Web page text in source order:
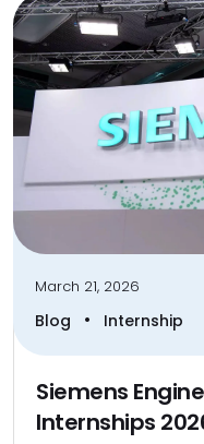
March 21, 2026
Blog • Internship
Siemens
Internships